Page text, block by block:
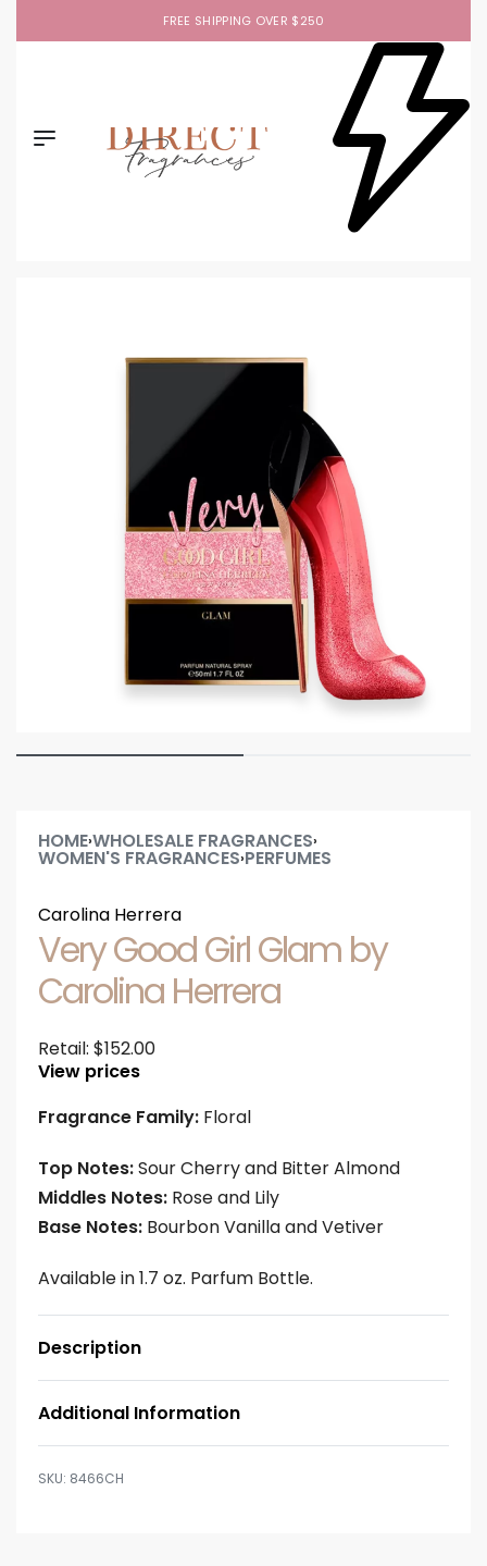
FREE SHIPPING OVER $250
HOME›WHOLESALE FRAGRANCES›
WOMEN'S FRAGRANCES›PERFUMES
Carolina Herrera
Very Good Girl Glam by
Carolina Herrera
Retail: $152.00
View prices
Fragrance Family: Floral
Top Notes:Sour Cherry and Bitter Almond
Middles Notes: Rose and Lily
Base Notes: Bourbon Vanilla and Vetiver
Available in 1.7 oz. Parfum Bottle.
Description
Additional Information
8466CH